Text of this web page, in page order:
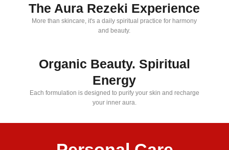
The Aura Rezeki Experience
More than skincare, it's a daily spiritual practice for harmony
and beauty.
Organic Beauty. Spiritual
Energy
Each formulation is designed to purify your skin and recharge
your inner aura.